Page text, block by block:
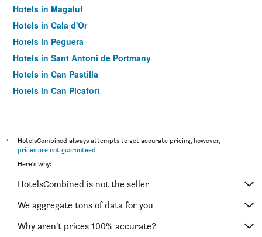
Hotels in Magaluf
Hotels in Cala d'Or
Hotels in Peguera
Hotels in Sant Antoni de Portmany
Hotels in Can Pastilla
Hotels in Can Picafort
Hotels in Llucmajor
Hotels in Es Pujols
Hotels in Port de Sóller
Hotels in Santa Eulària des Riu
Hotels in Soller
*
HotelsCombined always attempts to get accurate pricing, however,
prices are not guaranteed.
Here's why:
HotelsCombined is not the seller
We aggregate tons of data for you
Why aren’t prices 100% accurate?